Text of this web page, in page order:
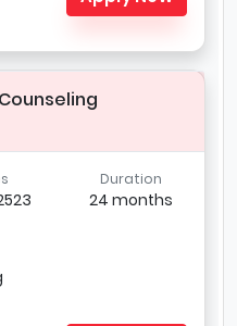
Duration
24 months